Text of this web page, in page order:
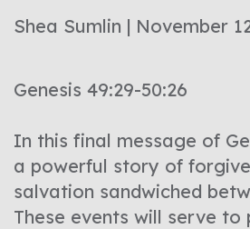
Shea Sumlin | November
Genesis 49:29-50:26
In this final message of
a powerful story of
salvation sandwiched
These events will serve to